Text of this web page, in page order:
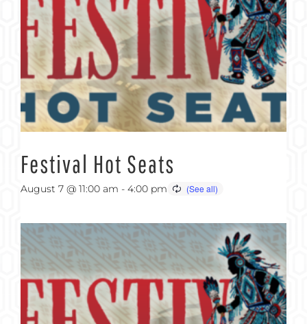
Festival Hot Seats
August 7 @ 11:00 am - 4:00 pm